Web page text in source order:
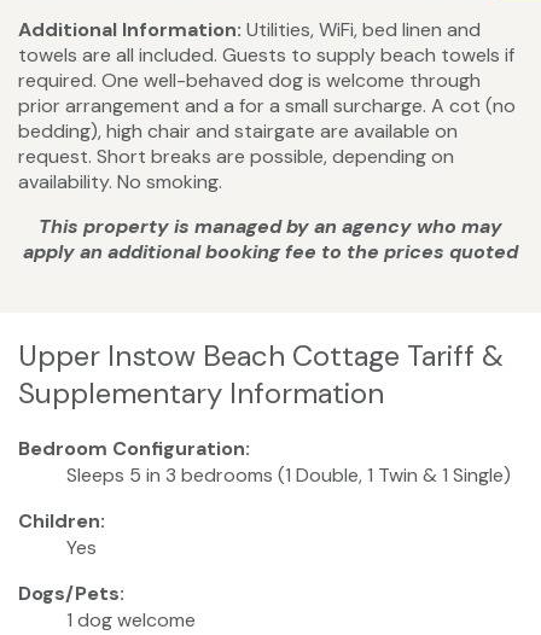
Additional Information: Utilities, WiFi, bed linen and
towels are all included. Guests to supply beach towels if
required. One well-behaved dog is welcome through
prior arrangement and a for a small surcharge. A cot (no
bedding), high chair and stairgate are available on
request. Short breaks are possible, depending on
availability. No smoking.
This property is managed by an agency who may
apply an additional booking fee to the prices quoted
Upper Instow Beach Cottage Tariff &
Supplementary Information
Bedroom Configuration:
Sleeps 5 in 3 bedrooms (1 Double, 1 Twin & 1 Single)
Children:
Yes
Dogs/Pets:
1 dog welcome